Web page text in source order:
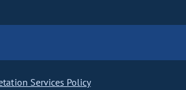
Services Policy